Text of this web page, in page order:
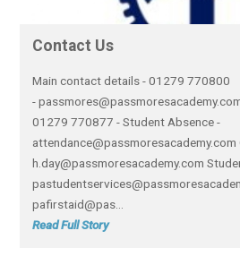
Contact Us
Main contact details - 01279 770800
-
01279 770877 - Student Absence -
attendance@passmoresacademy.com
h.day@passmoresacademy.com
pafirstaid@pas...
Read Full Story